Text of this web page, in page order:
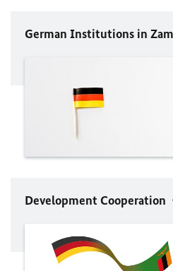
German Institutions in
Development Cooperation